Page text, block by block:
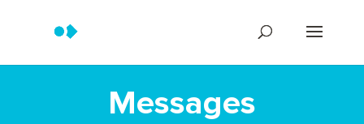
Messages